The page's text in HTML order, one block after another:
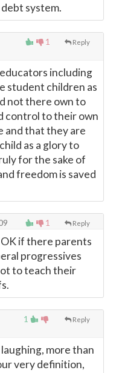
system.
1 Reply
including
student children as
not there own to
control to their own
and that they are
as a glory to
for the sake of
freedom is saved
1 Reply
if there parents
progressives
to teach their
1 Reply
more than
very definition,